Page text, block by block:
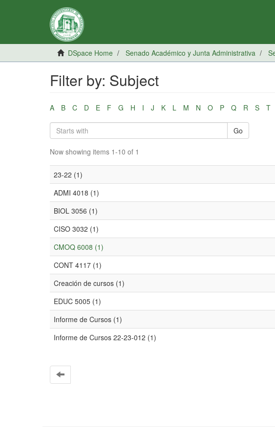
DSpace Home Senado Académico y Junta Administrativa
Filter by: Subject
A B C D E F G H I J K L M N O P Q R S T
Go
Now showing items 1-10 of 1
23-22 (1)
ADMI 4018 (1)
BIOL 3056 (1)
CISO 3032 (1)
CMOQ 6008 (1)
CONT 4117 (1)
Creación de cursos (1)
EDUC 5005 (1)
Informe de Cursos (1)
Informe de Cursos 22-23-012 (1)